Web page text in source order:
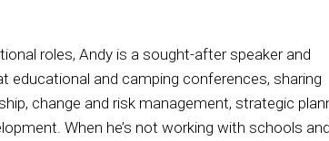
roles, Andy is a sought-after speaker and
educational and camping conferences, sharing
change and risk management, strategic
When he’s not working with schools and